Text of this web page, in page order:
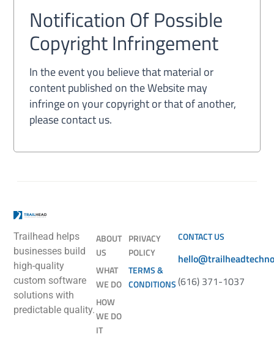
Notification Of Possible
Copyright Infringement
In the event you believe that material or
content published on the Website may
infringe on your copyright or that of another,
please contact us.
Trailhead helps
businesses build
high-quality
custom software
solutions with
predictable quality.
ABOUT
US
WHAT
WE DO
HOW
WE DO
IT
PRIVACY
POLICY
TERMS &
CONDITIONS
CONTACT US
(616) 371-1037